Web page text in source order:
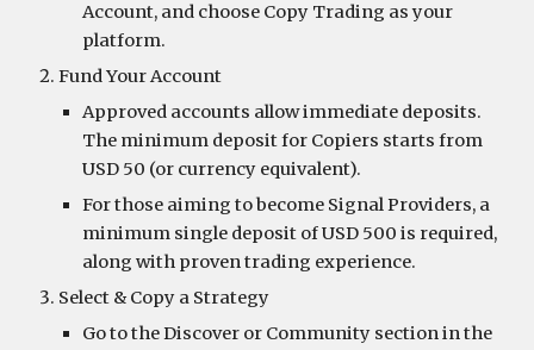
Account, and choose Copy Trading as your
platform.
Fund Your Account
Approved accounts allow immediate deposits.
The minimum deposit for Copiers starts from
USD 50 (or currency equivalent).
For those aiming to become Signal Providers, a
minimum single deposit of USD 500 is required,
along with proven trading experience.
Select & Copy a Strategy
Go to the Discover or Community section in the